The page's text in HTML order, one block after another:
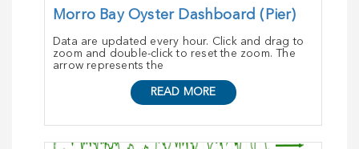
Morro Bay Oyster Dashboard (Pier)
Data are updated every hour. Click and drag to
zoom and double-click to reset the zoom. The
arrow represents the
READ MORE